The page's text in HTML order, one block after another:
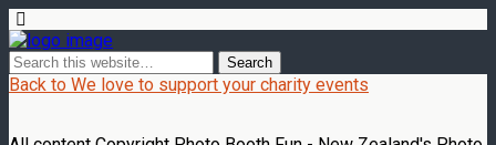
Back to We love to support your charity events